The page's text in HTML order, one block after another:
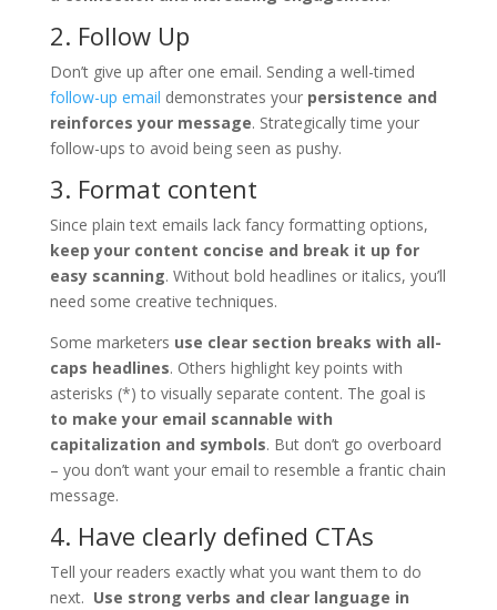
2. Follow Up
Don’t give up after one email. Sending a well-timed
follow-up email demonstrates your persistence and
reinforces your message. Strategically time your
follow-ups to avoid being seen as pushy.
3. Format content
Since plain text emails lack fancy formatting options,
keep your content concise and break it up for
easy scanning. Without bold headlines or italics, you’ll
need some creative techniques.
Some marketers use clear section breaks with all-
caps headlines. Others highlight key points with
asterisks (*) to visually separate content. The goal is
to make your email scannable with
capitalization and symbols. But don’t go overboard
– you don’t want your email to resemble a frantic chain
message.
4. Have clearly defined CTAs
Tell your readers exactly what you want them to do
next. Use strong verbs and clear language in